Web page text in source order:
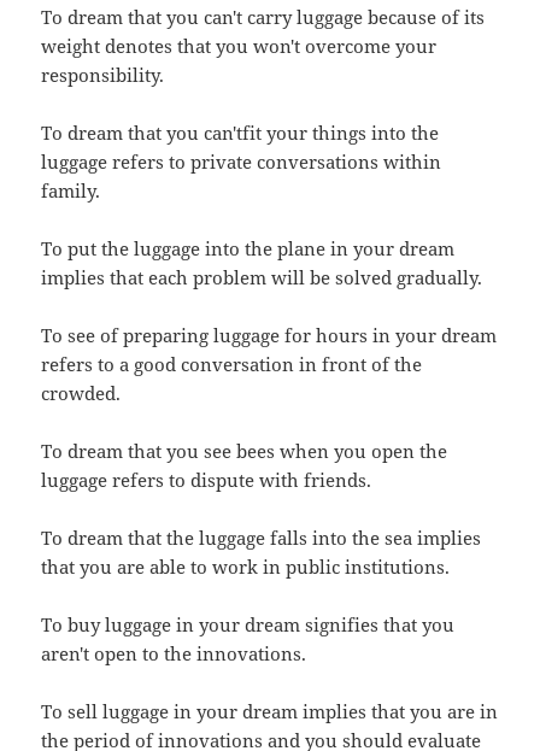
To dream that you can't carry luggage because of its
weight denotes that you won't overcome your
responsibility.
To dream that you can'tfit your things into the
luggage refers to private conversations within
family.
To put the luggage into the plane in your dream
implies that each problem will be solved gradually.
To see of preparing luggage for hours in your dream
refers to a good conversation in front of the
crowded.
To dream that you see bees when you open the
luggage refers to dispute with friends.
To dream that the luggage falls into the sea implies
that you are able to work in public institutions.
To buy luggage in your dream signifies that you
aren't open to the innovations.
To sell luggage in your dream implies that you are in
the period of innovations and you should evaluate